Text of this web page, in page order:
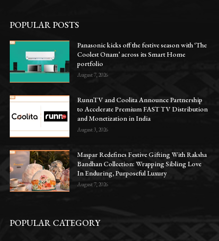
POPULAR POSTS
Panasonic kicks off the festive season with ‘The
Coolest Onam’ across its Smart Home
portfolio
August 7, 2026
RunnTV and Coolita Announce Partnership
to Accelerate Premium FAST TV Distribution
and Monetization in India
August 3, 2026
Maspar Redefines Festive Gifting With Raksha
Bandhan Collection: Wrapping Sibling Love
In Enduring, Purposeful Luxury
August 7, 2026
POPULAR CATEGORY